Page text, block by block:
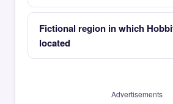
Fictional region in which
located
Advertisements